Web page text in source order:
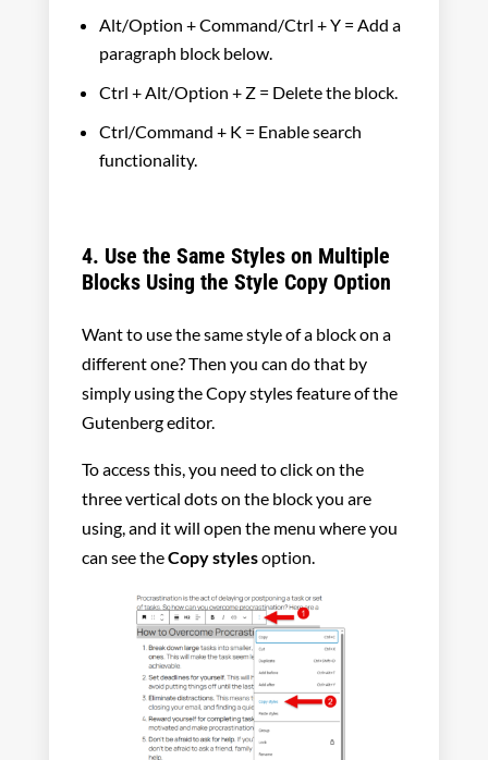
Alt/Option + Command/Ctrl + Y = Add a
paragraph block below.
Ctrl + Alt/Option + Z = Delete the block.
Ctrl/Command + K = Enable search
functionality.
4. Use the Same Styles on Multiple
Blocks Using the Style Copy Option
Want to use the same style of a block on a
different one? Then you can do that by
simply using the Copy styles feature of the
Gutenberg editor.
To access this, you need to click on the
three vertical dots on the block you are
using, and it will open the menu where you
can see theCopy stylesoption.